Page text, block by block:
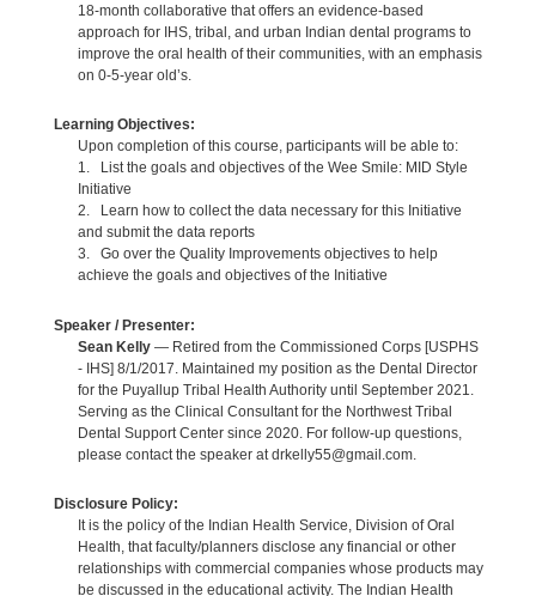
18-month collaborative that offers an evidence-based
approach for IHS, tribal, and urban Indian dental programs to
improve the oral health of their communities, with an emphasis
on 0-5-year old’s.
Learning Objectives:
Upon completion of this course, participants will be able to:
1. List the goals and objectives of the Wee Smile: MID Style
Initiative
2. Learn how to collect the data necessary for this Initiative
and submit the data reports
3. Go over the Quality Improvements objectives to help
achieve the goals and objectives of the Initiative
Speaker / Presenter:
Sean Kelly— Retired from the Commissioned Corps [USPHS
- IHS] 8/1/2017. Maintained my position as the Dental Director
for the Puyallup Tribal Health Authority until September 2021.
Serving as the Clinical Consultant for the Northwest Tribal
Dental Support Center since 2020. For follow-up questions,
please contact the speaker at drkelly55@gmail.com.
Disclosure Policy:
It is the policy of the Indian Health Service, Division of Oral
Health, that faculty/planners disclose any financial or other
relationships with commercial companies whose products may
be discussed in the educational activity. The Indian Health